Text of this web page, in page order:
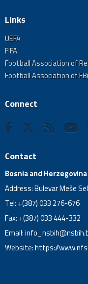
Links
UEFA
FIFA
Football Association of
Football Association of
Connect
Contact
Bosnia and
Address: Bulevar Meše
Tel: +(387) 033 276-676
Fax: +(387) 033 444-332
Email:
Website: https://